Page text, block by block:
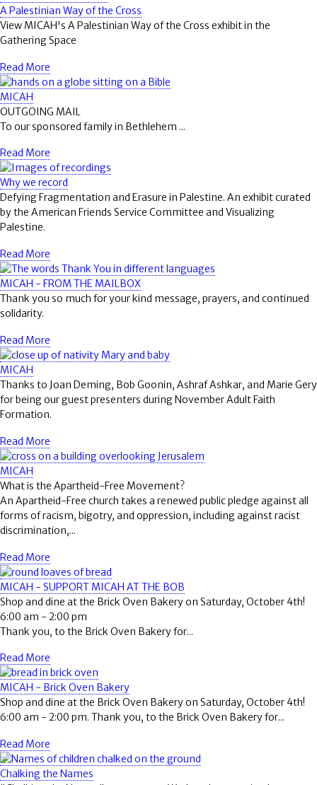
A Palestinian Way of the Cross
View MICAH's A Palestinian Way of the Cross exhibit in the
Gathering Space
Read More
MICAH
OUTGOING MAIL
To our sponsored family in Bethlehem ...
Read More
Why we record
Defying Fragmentation and Erasure in Palestine. An exhibit curated
by the American Friends Service Committee and Visualizing
Palestine.
Read More
MICAH - FROM THE MAILBOX
Thank you so much for your kind message, prayers, and continued
solidarity.
Read More
MICAH
Thanks to Joan Deming, Bob Goonin, Ashraf Ashkar, and Marie Gery
for being our guest presenters during November Adult Faith
Formation.
Read More
MICAH
What is the Apartheid-Free Movement?
An Apartheid-Free church takes a renewed public pledge against all
forms of racism, bigotry, and oppression, including against racist
discrimination,...
Read More
MICAH - SUPPORT MICAH AT THE BOB
Shop and dine at the Brick Oven Bakery on Saturday, October 4th!
6:00 am - 2:00 pm
Thank you, to the Brick Oven Bakery for...
Read More
MICAH - Brick Oven Bakery
Shop and dine at the Brick Oven Bakery on Saturday, October 4th!
6:00 am - 2:00 pm. Thank you, to the Brick Oven Bakery for...
Read More
Chalking the Names